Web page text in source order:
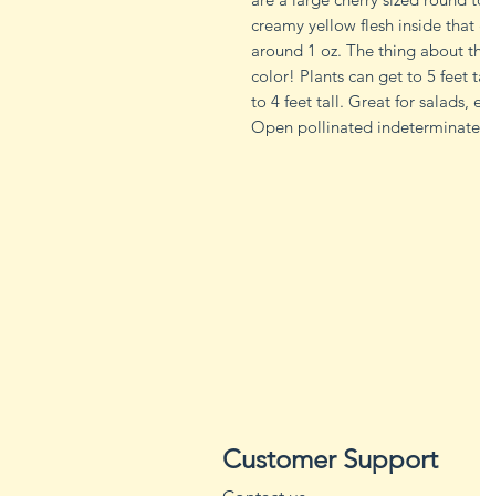
creamy yellow flesh inside
around 1 oz. The thing about
color! Plants can get to 5 feet
to 4 feet tall. Great for salads,
Open pollinated
Customer Support